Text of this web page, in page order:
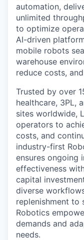
automation,
unlimited
to optimize
AI-driven
mobile robots
warehouse
reduce costs,
Trusted by over
healthcare, 3PL,
sites worldwide,
operators to
costs, and
industry-first
ensures ongoing
effectiveness
capital
diverse
replenishment
Robotics
demands and
needs.